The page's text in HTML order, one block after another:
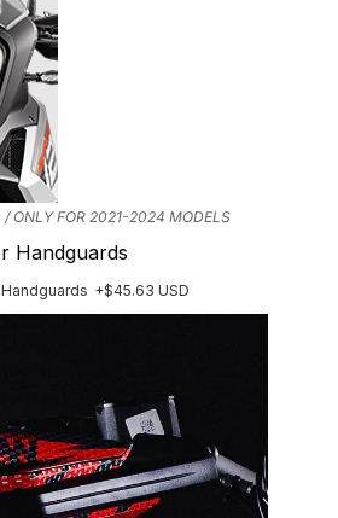
ONLY FOR 2021-2024 MODELS
Handguards
+$45.63 USD